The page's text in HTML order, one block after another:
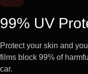
99% UV
Protect your skin and
films block 99% of
car.